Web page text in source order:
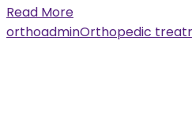
Read More
orthoadminOrthopedic